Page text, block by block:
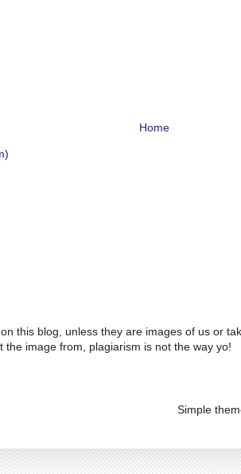
Home
this blog, unless they are images of us or
the image from, plagiarism is not the way yo!
Simple